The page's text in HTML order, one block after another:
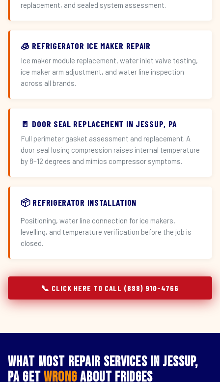
replacement, and sealed system assessment.
🧊 REFRIGERATOR ICE MAKER REPAIR
Ice maker module replacement, water inlet valve testing,
ice maker arm adjustment, and water line inspection
across all brands.
🚪 DOOR SEAL REPLACEMENT IN JESSUP, PA
Full perimeter gasket assessment and replacement. A
door seal losing compression raises internal temperature
by 8–12 degrees and mimics compressor symptoms.
📦 REFRIGERATOR INSTALLATION
Positioning, water line connection for ice makers,
levelling, and temperature verification before the job is
closed.
📞 CLICK HERE TO CALL (888) 910-4766
What Most Repair Services in Jessup,
PA GetWrongAbout Fridges